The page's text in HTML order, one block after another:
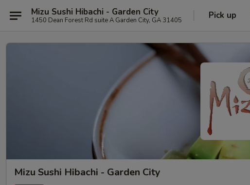
Mizu Sushi Hibachi - Garden City
1450 Dean Forest Rd suite A Garden City, GA 31405 Pick up
Mizu Sushi Hibachi - Garden City